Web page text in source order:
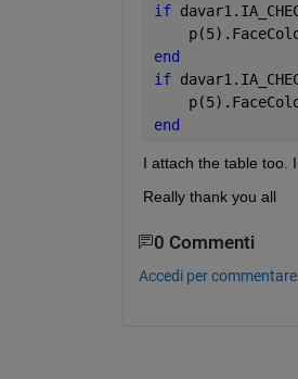
if
end
if
end
I attach the table too.
Really thank you all
0 Commenti
Accedi per commentare.